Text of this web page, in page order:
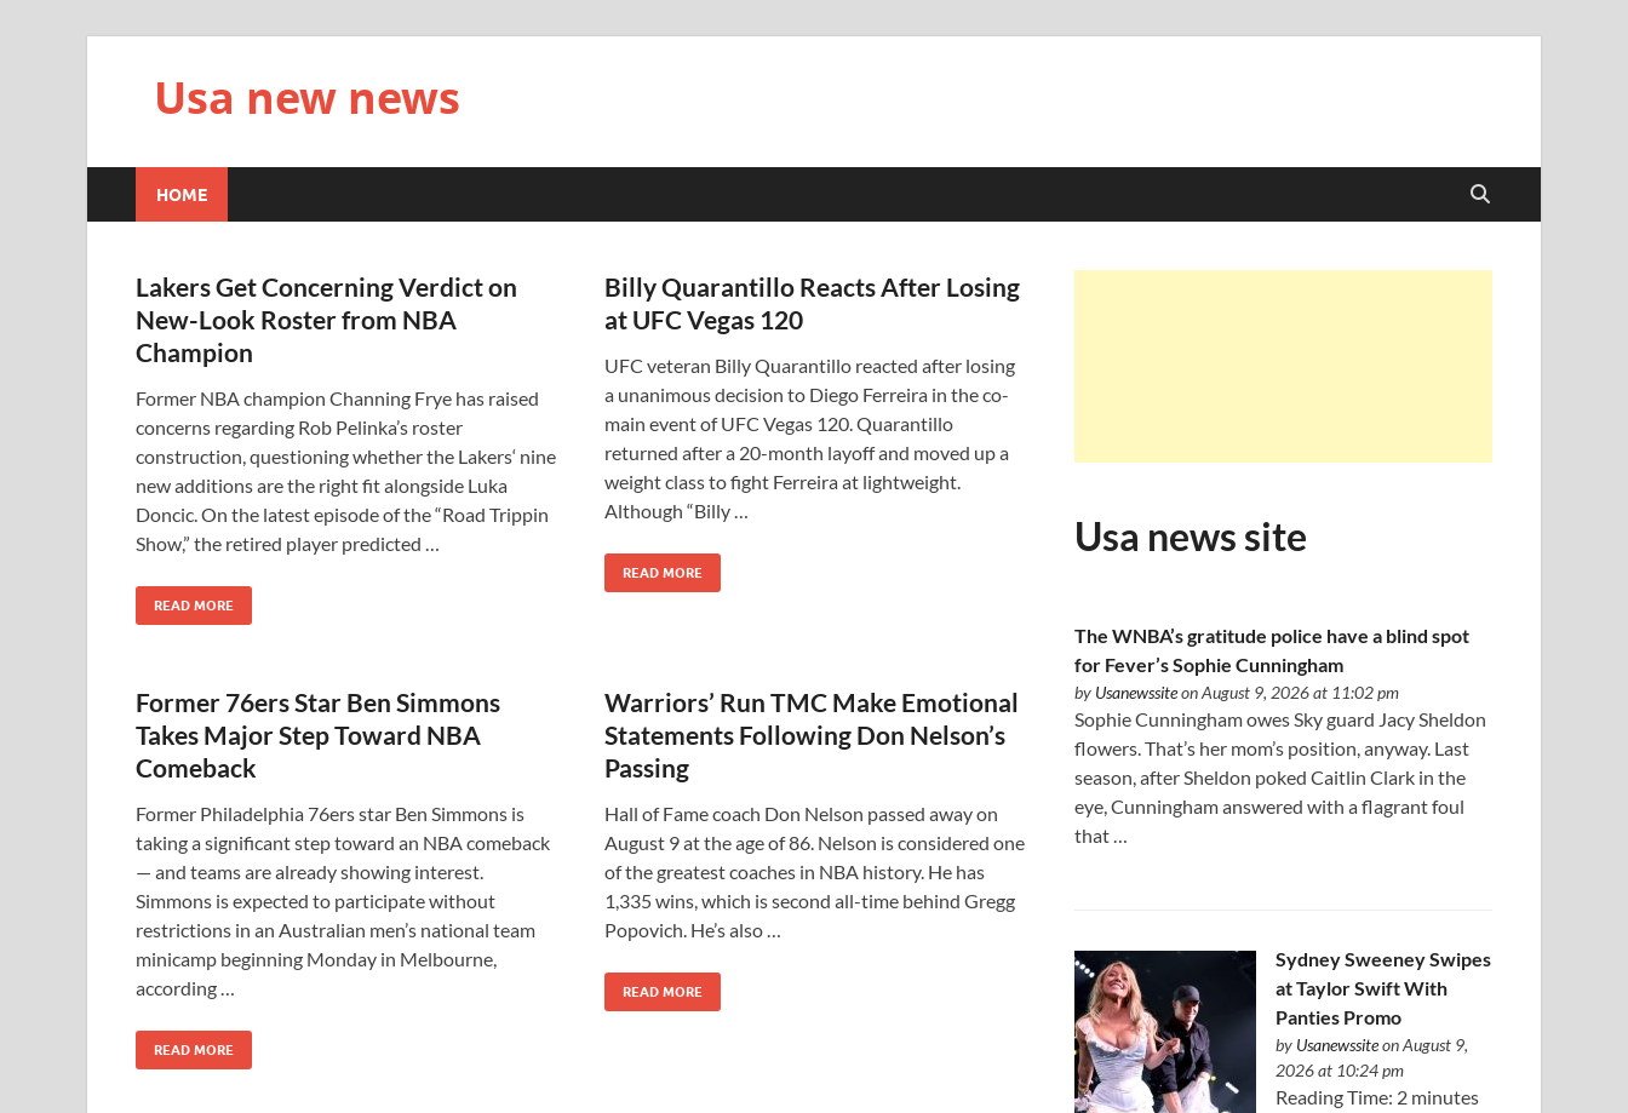
Usa new news
HOME
Lakers Get Concerning Verdict on
New-Look Roster from NBA
Champion
Former NBA champion Channing Frye has raised
concerns regarding Rob Pelinka’s roster
construction, questioning whether the Lakers‘ nine
new additions are the right fit alongside Luka
Doncic. On the latest episode of the “Road Trippin
Show,” the retired player predicted …
READ MORE
Billy Quarantillo Reacts After Losing
at UFC Vegas 120
UFC veteran Billy Quarantillo reacted after losing
a unanimous decision to Diego Ferreira in the co-
main event of UFC Vegas 120. Quarantillo
returned after a 20-month layoff and moved up a
weight class to fight Ferreira at lightweight.
Although “Billy …
READ MORE
Former 76ers Star Ben Simmons
Takes Major Step Toward NBA
Comeback
Former Philadelphia 76ers star Ben Simmons is
taking a significant step toward an NBA comeback
— and teams are already showing interest.
Simmons is expected to participate without
restrictions in an Australian men’s national team
minicamp beginning Monday in Melbourne,
according …
READ MORE
Warriors’ Run TMC Make Emotional
Statements Following Don Nelson’s
Passing
Hall of Fame coach Don Nelson passed away on
August 9 at the age of 86. Nelson is considered one
of the greatest coaches in NBA history. He has
1,335 wins, which is second all-time behind Gregg
Popovich. He’s also …
READ MORE
Usa news site
The WNBA’s gratitude police have a blind spot
for Fever’s Sophie Cunningham
by Usanewssiteon August 9, 2026 at 11:02 pm
Sophie Cunningham owes Sky guard Jacy Sheldon
flowers. That’s her mom’s position, anyway. Last
season, after Sheldon poked Caitlin Clark in the
eye, Cunningham answered with a flagrant foul
that …
Sydney Sweeney Swipes
at Taylor Swift With
Panties Promo
by Usanewssiteon August 9,
2026 at 10:24 pm
Reading Time: 2 minutes